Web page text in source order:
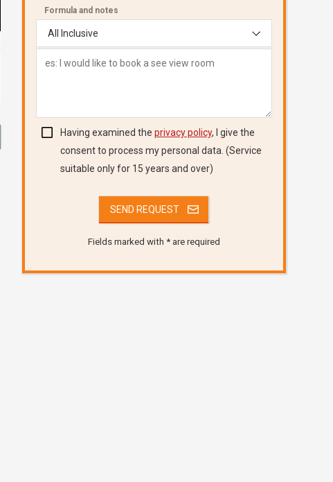
Formula and notes
Having examined the privacy policy, I give the
consent to process my personal data. (Service
suitable only for 15 years and over)
Fields marked with * are required